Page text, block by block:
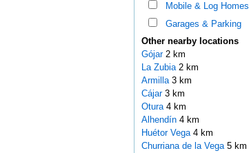
Mobile & Log Homes
Garages & Parking
Other nearby locations
Gójar 2 km
La Zubia 2 km
Armilla 3 km
Cájar 3 km
Otura 4 km
Alhendín 4 km
Huétor Vega 4 km
Churriana de la Vega 5 km